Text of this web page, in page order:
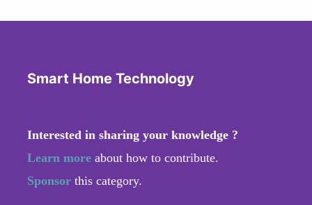
Smart Home Technology
Interested in sharing your knowledge ?
Learn more about how to contribute.
Sponsor this category.